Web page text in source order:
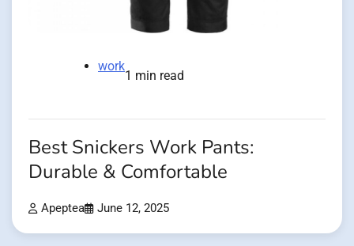
work
1 min read
Best Snickers Work Pants:
Durable & Comfortable
Apeptea June 12, 2025